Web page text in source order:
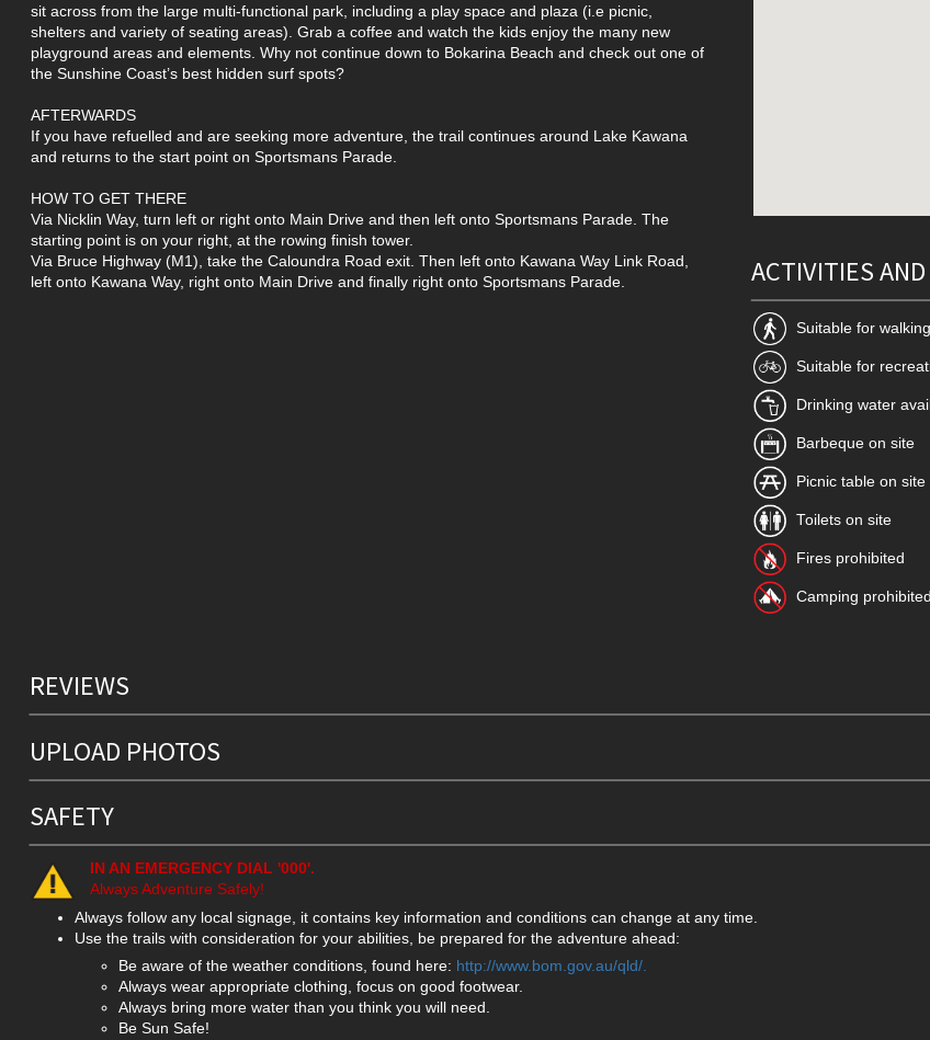
sit across from the large multi-functional park, including a play space and plaza (i.e picnic,
shelters and variety of seating areas). Grab a coffee and watch the kids enjoy the many new
playground areas and elements. Why not continue down to Bokarina Beach and check out one of
the Sunshine Coast’s best hidden surf spots?
AFTERWARDS
If you have refuelled and are seeking more adventure, the trail continues around Lake Kawana
and returns to the start point on Sportsmans Parade.
HOW TO GET THERE
Via Nicklin Way, turn left or right onto Main Drive and then left onto Sportsmans Parade. The
starting point is on your right, at the rowing finish tower.
Via Bruce Highway (M1), take the Caloundra Road exit. Then left onto Kawana Way Link Road,
left onto Kawana Way, right onto Main Drive and finally right onto Sportsmans Parade.
ACTIVITIES
Suitable for walking
Suitable for
Drinking water
Barbeque on site
Picnic table on site
Toilets on site
Fires prohibited
Camping prohibited
REVIEWS
UPLOAD PHOTOS
SAFETY
IN AN EMERGENCY DIAL '000'.
Always Adventure Safely!
Always follow any local signage, it contains key information and conditions can change at any time.
Use the trails with consideration for your abilities, be prepared for the adventure ahead:
Be aware of the weather conditions, found here: http://www.bom.gov.au/qld/.
Always wear appropriate clothing, focus on good footwear.
Always bring more water than you think you will need.
Be Sun Safe!